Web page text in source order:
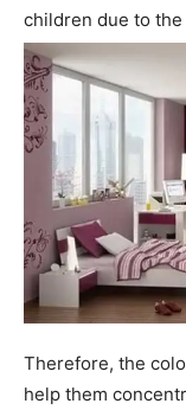
children due to
Therefore, the
help them